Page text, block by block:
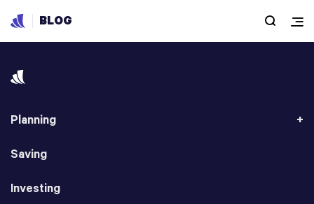
BLOG
Planning
Saving
Investing